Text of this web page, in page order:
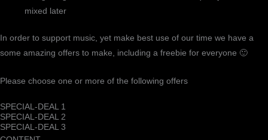
mixed later
In order to support music, yet make best use of our time we have a
some amazing offers to make, including a freebie for everyone 🙂
Please choose one or more of the following offers
SPECIAL-DEAL 1
SPECIAL-DEAL 2
SPECIAL-DEAL 3